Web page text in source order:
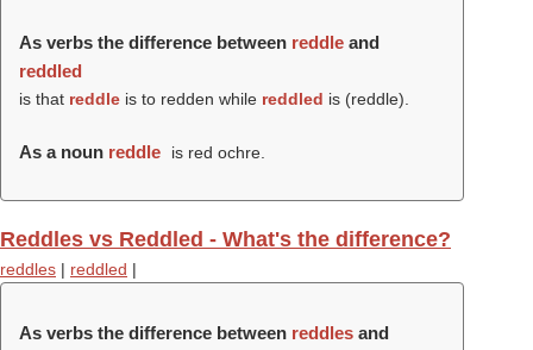
As verbs the difference between reddle and
reddled
is that reddle is to redden while reddled is (reddle).
As a noun reddle is red ochre.
Reddles vs Reddled - What's the difference?
reddles | reddled |
As verbs the difference between reddles and